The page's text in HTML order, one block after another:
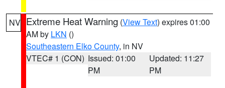
NV Extreme Heat Warning (View Text) expires 01:00
AM by LKN ()
Southeastern Elko County, in NV
VTEC# 1 (CON) Issued: 01:00
PM
Updated: 11:27
PM